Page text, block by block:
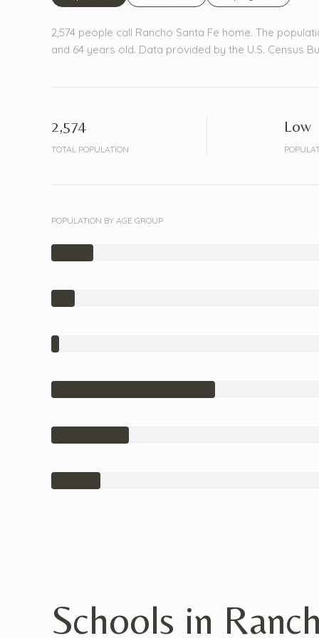
2,574 people call Rancho Santa Fe home. The
and 64 years old. Data provided by the U.S. Census
2,574
TOTAL POPULATION
Low
POPULATION BY AGE GROUP
Schools in